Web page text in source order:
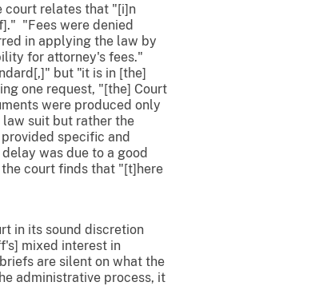
court relates that "[i]n
"Fees were denied
in applying the law by
for attorney's fees."
but "it is in [the]
one request, "[the] Court
were produced only
suit but rather the
specific and
was due to a good
court finds that "[t]here
in its sound discretion
mixed interest in
are silent on what the
administrative process, it